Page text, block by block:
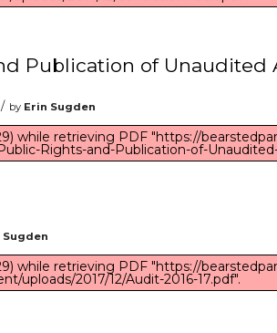
Publication of Unaudited
/ by Erin Sugden
while retrieving PDF "https://
Rights-and-Publication-of-
Sugden
while retrieving PDF "https://
uploads/2017/12/Audit-2016-17.pdf".